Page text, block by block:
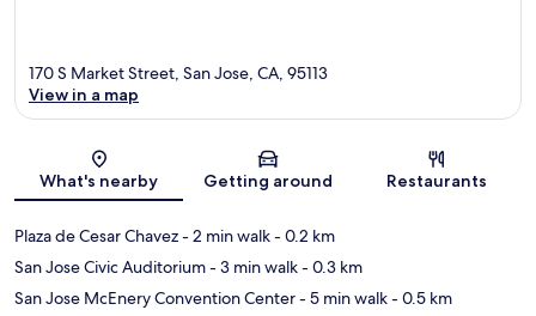
Map
170 S Market Street, San Jose, CA, 95113
View in a map
What's nearby Getting around Restaurants
Plaza de Cesar Chavez- 2 min walk- 0.2 km
San Jose Civic Auditorium- 3 min walk- 0.3 km
San Jose McEnery Convention Center- 5 min walk- 0.5 km